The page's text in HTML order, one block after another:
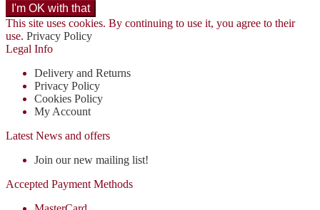
This site uses cookies. By continuing to use it, you agree to their
use. Privacy Policy
Legal Info
Delivery and Returns
Privacy Policy
Cookies Policy
My Account
Latest News and offers
Join our new mailing list!
Accepted Payment Methods